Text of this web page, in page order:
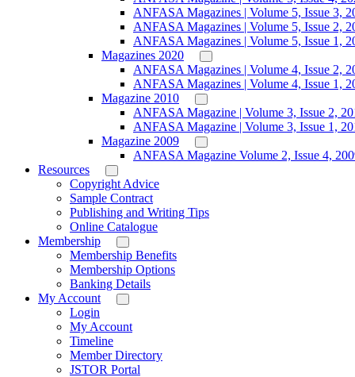
ANFASA Magazines | Volume 5, Issue 3,
ANFASA Magazines | Volume 5, Issue 2,
ANFASA Magazines | Volume 5, Issue 1,
Magazines 2020
ANFASA Magazines | Volume 4, Issue 2,
ANFASA Magazines | Volume 4, Issue 1,
Magazine 2010
ANFASA Magazine | Volume 3, Issue 2,
ANFASA Magazine | Volume 3, Issue 1,
Magazine 2009
ANFASA Magazine Volume 2, Issue 4,
Resources
Copyright Advice
Sample Contract
Publishing and Writing Tips
Online Catalogue
Membership
Membership Benefits
Membership Options
Banking Details
My Account
Login
My Account
Timeline
Member Directory
JSTOR Portal